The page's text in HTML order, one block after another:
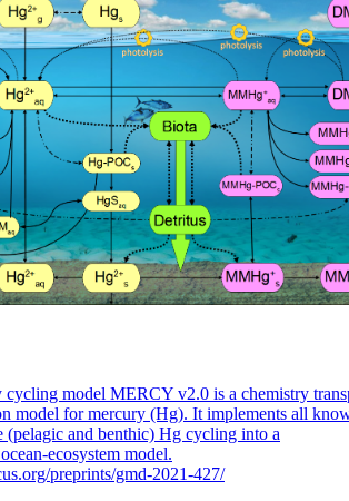
cycling model MERCY v2.0 is a chemistry
model for mercury (Hg). It implements all
(pelagic and benthic) Hg cycling into a
ecosystem model.
preprints/gmd-2021-427/